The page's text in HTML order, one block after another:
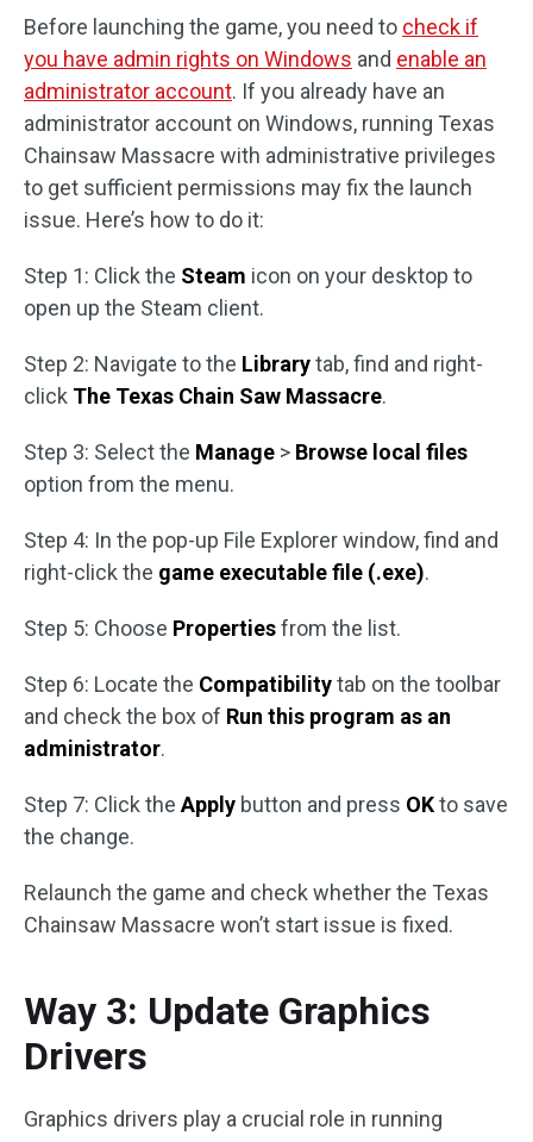
Before launching the game, you need to check if
you have admin rights on Windows and enable an
administrator account. If you already have an
administrator account on Windows, running Texas
Chainsaw Massacre with administrative privileges
to get sufficient permissions may fix the launch
issue. Here’s how to do it:
Step 1: Click the Steam icon on your desktop to
open up the Steam client.
Step 2: Navigate to the Librarytab, find and right-
click The Texas Chain Saw Massacre.
Step 3: Select the Manage > Browse local files
option from the menu.
Step 4: In the pop-up File Explorer window, find and
right-click the game executable file (.exe).
Step 5: Choose Propertiesfrom the list.
Step 6: Locate the Compatibilitytab on the toolbar
and check the box of Run this program as an
administrator.
Step 7: Click the Apply button and press OKto save
the change.
Relaunch the game and check whether the Texas
Chainsaw Massacre won’t start issue is fixed.
Way 3: Update Graphics
Drivers
Graphics drivers play a crucial role in running